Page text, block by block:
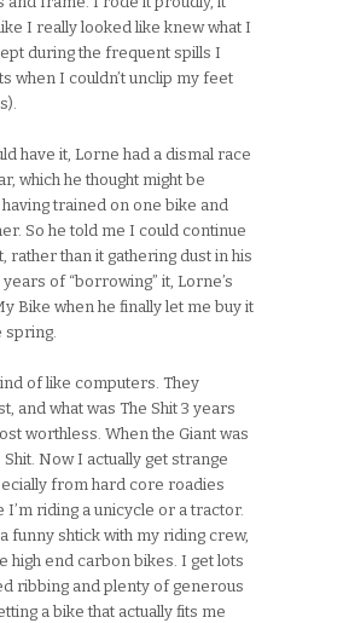
I really looked like knew what I
during the frequent spills I
when I couldn’t unclip my feet
have it, Lorne had a dismal race
which he thought might be
trained on one bike and
So he told me I could continue
rather than it gathering dust in his
of “borrowing” it, Lorne’s
Bike when he finally let me buy it
spring.
of like computers. They
and what was The Shit 3 years
worthless. When the Giant was
Shit. Now I actually get strange
from hard core roadies
I’m riding a unicycle or a tractor.
funny shtick with my riding crew,
high end carbon bikes. I get lots
ribbing and plenty of generous
a bike that actually fits me